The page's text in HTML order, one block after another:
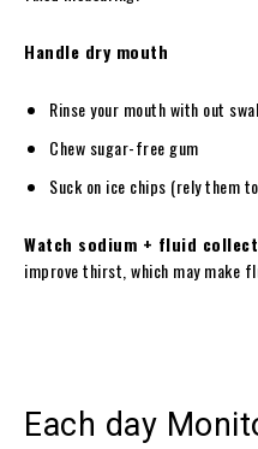
Handle dry mouth
Rinse your mouth with out
Chew sugar-free gum
Suck on ice chips (rely them
Watch sodium + fluid
improve thirst, which may make
Each day